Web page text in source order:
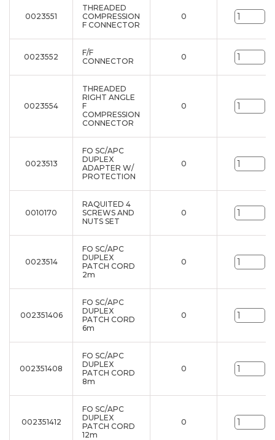
0023551
THREADED
COMPRESSION
F CONNECTOR
0
0023552
F/F
CONNECTOR
0
0023554
THREADED
RIGHT ANGLE
F
COMPRESSION
CONNECTOR
0
0023513
FO SC/APC
DUPLEX
ADAPTER W/
PROTECTION
0
0010170
RAQUITED 4
SCREWS AND
NUTS SET
0
0023514
FO SC/APC
DUPLEX
PATCH CORD
2m
0
002351406
FO SC/APC
DUPLEX
PATCH CORD
6m
0
002351408
FO SC/APC
DUPLEX
PATCH CORD
8m
0
002351412
FO SC/APC
DUPLEX
PATCH CORD
12m
0